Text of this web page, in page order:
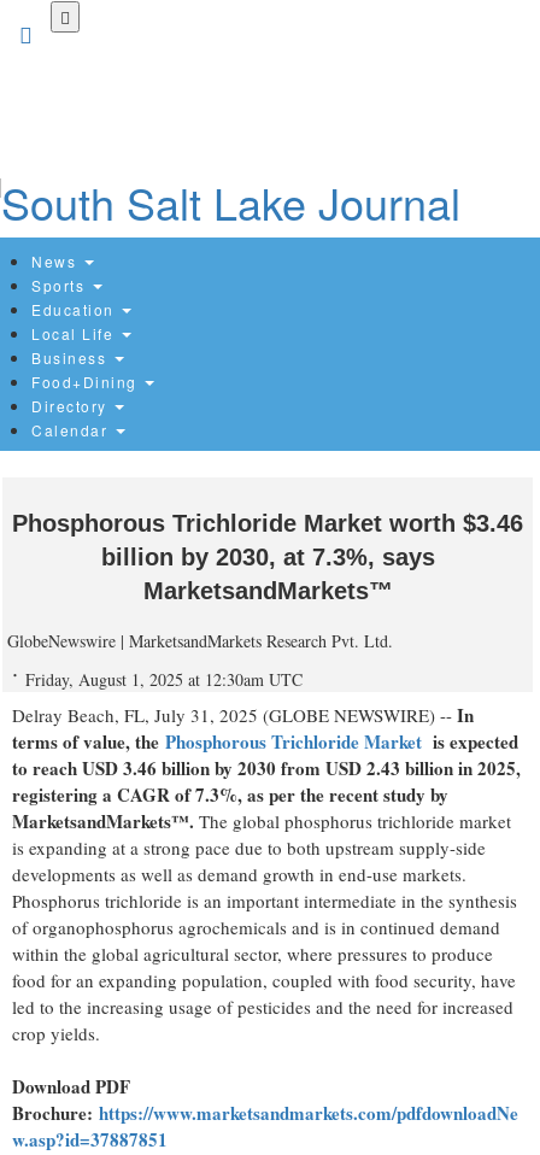
News
Sports
Education
Local Life
Business
Food+Dining
Directory
Calendar
Phosphorous Trichloride Market worth $3.46
billion by 2030, at 7.3%, says
MarketsandMarkets™
GlobeNewswire | MarketsandMarkets Research Pvt. Ltd.
Friday, August 1, 2025 at 12:30am UTC
Delray Beach, FL, July 31, 2025 (GLOBE NEWSWIRE) -- In
terms of value, the Phosphorous Trichloride Market is expected
to reach USD 3.46 billion by 2030 from USD 2.43 billion in 2025,
registering a CAGR of 7.3%, as per the recent study by
MarketsandMarkets™. The global phosphorus trichloride market
is expanding at a strong pace due to both upstream supply-side
developments as well as demand growth in end-use markets.
Phosphorus trichloride is an important intermediate in the synthesis
of organophosphorus agrochemicals and is in continued demand
within the global agricultural sector, where pressures to produce
food for an expanding population, coupled with food security, have
led to the increasing usage of pesticides and the need for increased
crop yields.
Download PDF
Brochure: https://www.marketsandmarkets.com/pdfdownloadNe
w.asp?id=37887851